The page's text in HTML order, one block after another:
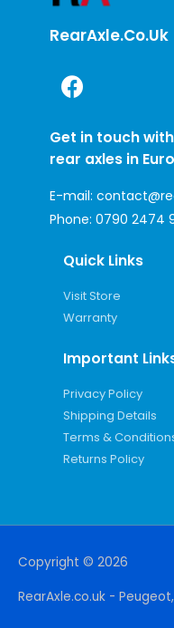
RearAxle.co.uk
Get in touch
rear axles in
E-mail:
Phone: 0790 2474
Quick Links
Visit Store
Warranty
Important
Privacy Policy
Shipping Details
Terms &
Returns Policy
Copyright © 2026
RearAxle.co.uk -